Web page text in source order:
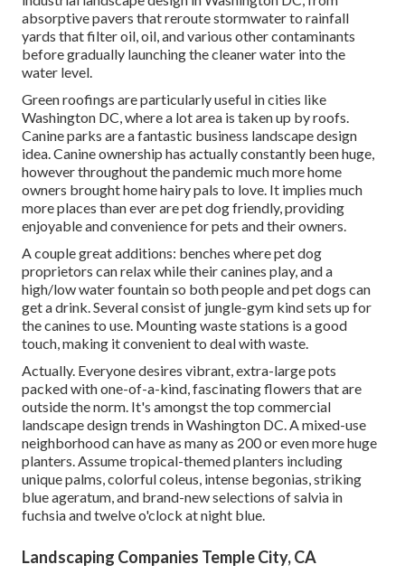
absorptive pavers that reroute stormwater to rainfall
yards that filter oil, oil, and various other contaminants
before gradually launching the cleaner water into the
water level.
Green roofings are particularly useful in cities like
Washington DC, where a lot area is taken up by roofs.
Canine parks are a fantastic business landscape design
idea. Canine ownership has actually constantly been huge,
however throughout the pandemic much more home
owners brought home hairy pals to love. It implies much
more places than ever are pet dog friendly, providing
enjoyable and convenience for pets and their owners.
A couple great additions: benches where pet dog
proprietors can relax while their canines play, and a
high/low water fountain so both people and pet dogs can
get a drink. Several consist of jungle-gym kind sets up for
the canines to use. Mounting waste stations is a good
touch, making it convenient to deal with waste.
Actually. Everyone desires vibrant, extra-large pots
packed with one-of-a-kind, fascinating flowers that are
outside the norm. It's amongst the top commercial
landscape design trends in Washington DC. A mixed-use
neighborhood can have as many as 200 or even more huge
planters. Assume tropical-themed planters including
unique palms, colorful coleus, intense begonias, striking
blue ageratum, and brand-new selections of salvia in
fuchsia and twelve o'clock at night blue.
Landscaping Companies Temple City, CA